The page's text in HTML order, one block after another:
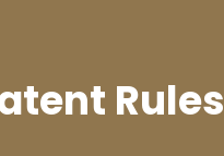
Rules